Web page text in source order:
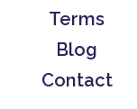
Terms
Blog
Contact